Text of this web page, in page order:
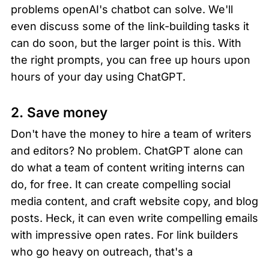
problems openAI's chatbot can solve. We'll
even discuss some of the link-building tasks it
can do soon, but the larger point is this. With
the right prompts, you can free up hours upon
hours of your day using ChatGPT.
2. Save money
Don't have the money to hire a team of writers
and editors? No problem. ChatGPT alone can
do what a team of content writing interns can
do, for free. It can create compelling social
media content, and craft website copy, and blog
posts. Heck, it can even write compelling emails
with impressive open rates. For link builders
who go heavy on outreach, that's a